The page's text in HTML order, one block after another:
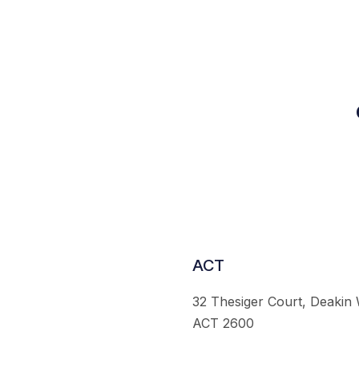
ACT
32 Thesiger Court, Deakin
ACT 2600